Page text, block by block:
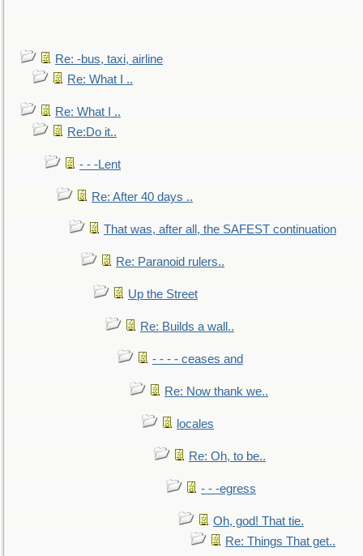
Re: -bus, taxi, airline
Re: What I ..
Re: What I ..
Re:Do it..
- - -Lent
Re: After 40 days ..
That was, after all, the SAFEST continuation
Re: Paranoid rulers..
Up the Street
Re: Builds a wall..
- - - - ceases and
Re: Now thank we..
locales
Re: Oh, to be..
- - -egress
Oh, god! That tie.
Re: Things That get..